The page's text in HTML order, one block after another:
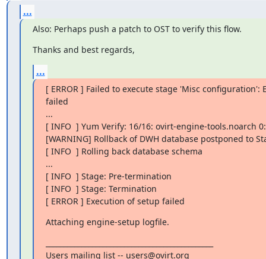
...
Also: Perhaps push a patch to OST to verify this flow.
Thanks and best regards,
...
[ ERROR ] Failed to execute stage 'Misc configuration':
failed
...
[ INFO  ] Yum Verify: 16/16: ovirt-engine-tools.noarch
[WARNING] Rollback of DWH database postponed to
[ INFO  ] Rolling back database schema
...
[ INFO  ] Stage: Pre-termination
[ INFO  ] Stage: Termination
[ ERROR ] Execution of setup failed
Attaching engine-setup logfile.
Users mailing list -- users@ovirt.org